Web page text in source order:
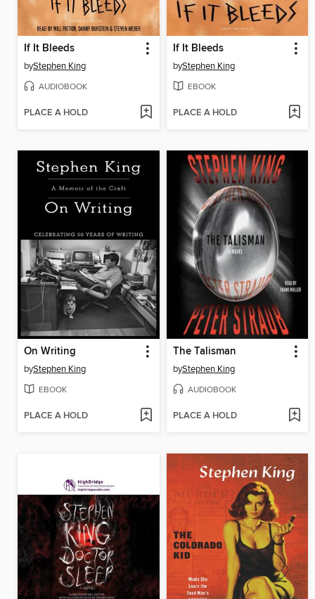
If It Bleeds
byStephen King
AUDIOBOOK
PLACE A HOLD
If It Bleeds
byStephen King
EBOOK
PLACE A HOLD
On Writing
byStephen King
EBOOK
PLACE A HOLD
The Talisman
byStephen King
AUDIOBOOK
PLACE A HOLD